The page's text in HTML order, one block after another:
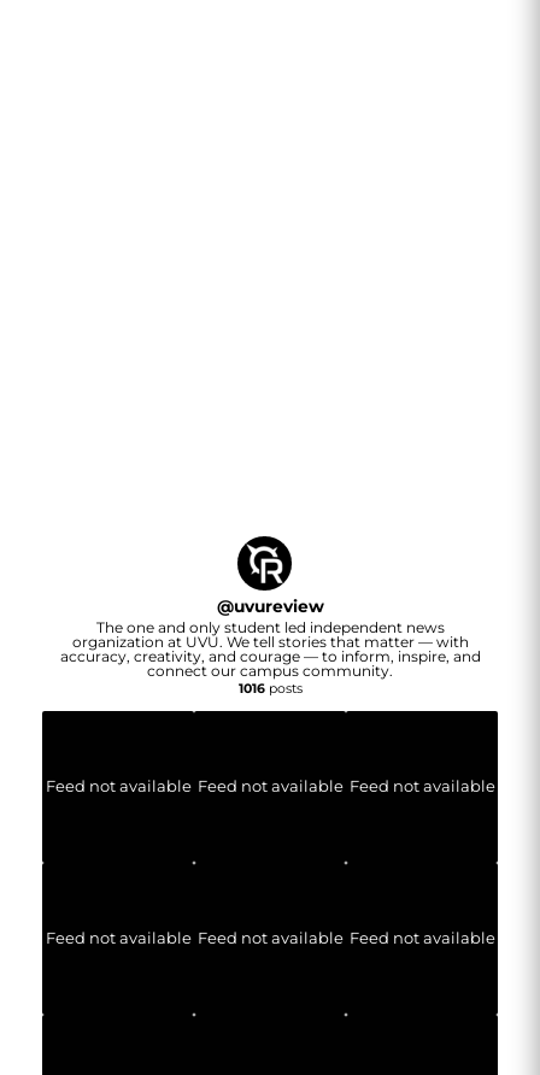
@uvureview
The one and only student led independent news
organization at UVU. We tell stories that matter — with
accuracy, creativity, and courage — to inform, inspire, and
connect our campus community.
1016posts
Feed not available Feed not available Feed not available
Feed not available Feed not available Feed not available